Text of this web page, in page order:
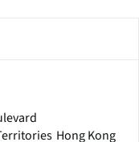
Hong Kong